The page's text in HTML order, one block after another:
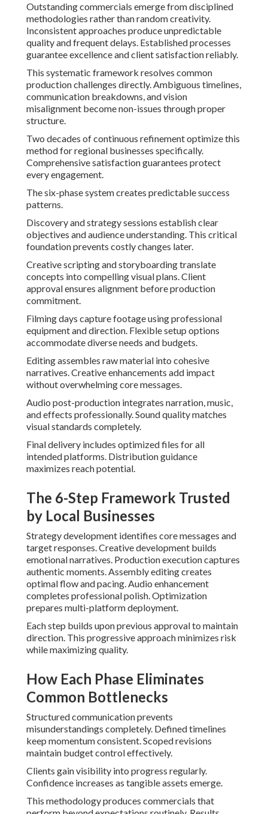
Outstanding commercials emerge from disciplined
methodologies rather than random creativity.
Inconsistent approaches produce unpredictable
quality and frequent delays. Established processes
guarantee excellence and client satisfaction reliably.
This systematic framework resolves common
production challenges directly. Ambiguous timelines,
communication breakdowns, and vision
misalignment become non-issues through proper
structure.
Two decades of continuous refinement optimize this
method for regional businesses specifically.
Comprehensive satisfaction guarantees protect
every engagement.
The six-phase system creates predictable success
patterns.
Discovery and strategy sessions establish clear
objectives and audience understanding. This critical
foundation prevents costly changes later.
Creative scripting and storyboarding translate
concepts into compelling visual plans. Client
approval ensures alignment before production
commitment.
Filming days capture footage using professional
equipment and direction. Flexible setup options
accommodate diverse needs and budgets.
Editing assembles raw material into cohesive
narratives. Creative enhancements add impact
without overwhelming core messages.
Audio post-production integrates narration, music,
and effects professionally. Sound quality matches
visual standards completely.
Final delivery includes optimized files for all
intended platforms. Distribution guidance
maximizes reach potential.
The 6-Step Framework Trusted
by Local Businesses
Strategy development identifies core messages and
target responses. Creative development builds
emotional narratives. Production execution captures
authentic moments. Assembly editing creates
optimal flow and pacing. Audio enhancement
completes professional polish. Optimization
prepares multi-platform deployment.
Each step builds upon previous approval to maintain
direction. This progressive approach minimizes risk
while maximizing quality.
How Each Phase Eliminates
Common Bottlenecks
Structured communication prevents
misunderstandings completely. Defined timelines
keep momentum consistent. Scoped revisions
maintain budget control effectively.
Clients gain visibility into progress regularly.
Confidence increases as tangible assets emerge.
This methodology produces commercials that